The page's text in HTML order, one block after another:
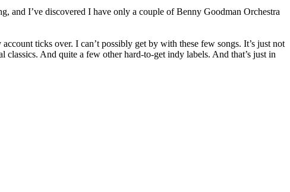
and I’ve discovered I have only a couple of Benny Goodman Orchestra
ticks over. I can’t possibly get by with these few songs. It’s just not
And quite a few other hard-to-get indy labels. And that’s just in